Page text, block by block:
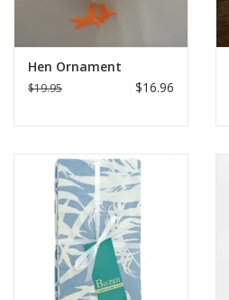
Hen Ornament
$19.95 $16.96